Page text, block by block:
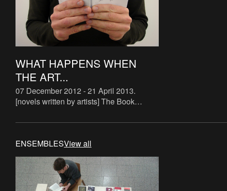
WHAT HAPPENS WHEN
THE ART...
07 December 2012 - 21 April 2013.
[novels written by artists] The Book
the phenomenon of artist novels. There
ENSEMBLESView all